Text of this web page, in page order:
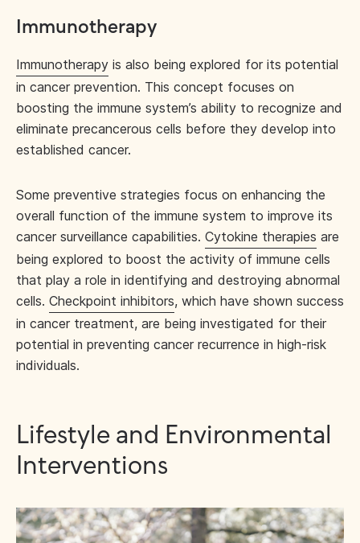
Immunotherapy
Immunotherapy is also being explored for its potential
in cancer prevention. This concept focuses on
boosting the immune system’s ability to recognize and
eliminate precancerous cells before they develop into
established cancer.
Some preventive strategies focus on enhancing the
overall function of the immune system to improve its
cancer surveillance capabilities. Cytokine therapies are
being explored to boost the activity of immune cells
that play a role in identifying and destroying abnormal
cells. Checkpoint inhibitors, which have shown success
in cancer treatment, are being investigated for their
potential in preventing cancer recurrence in high-risk
individuals.
Lifestyle and Environmental
Interventions